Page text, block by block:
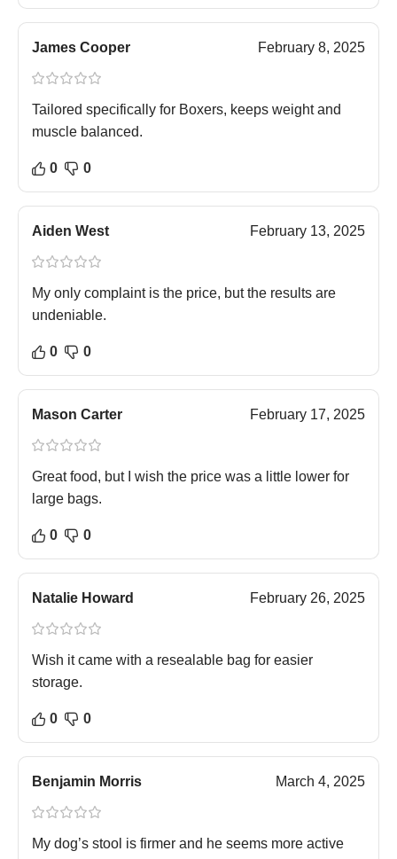
James Cooper February 8, 2025
Tailored specifically for Boxers, keeps weight and
muscle balanced.
0 0
Aiden West February 13, 2025
My only complaint is the price, but the results are
undeniable.
0 0
Mason Carter February 17, 2025
Great food, but I wish the price was a little lower for
large bags.
0 0
Natalie Howard February 26, 2025
Wish it came with a resealable bag for easier
storage.
0 0
Benjamin Morris March 4, 2025
My dog’s stool is firmer and he seems more active